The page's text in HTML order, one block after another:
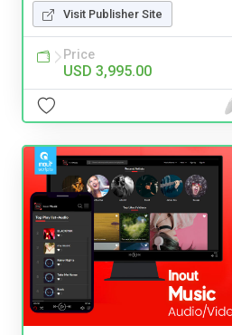
Visit Publisher Site
Price
USD 3,995.00